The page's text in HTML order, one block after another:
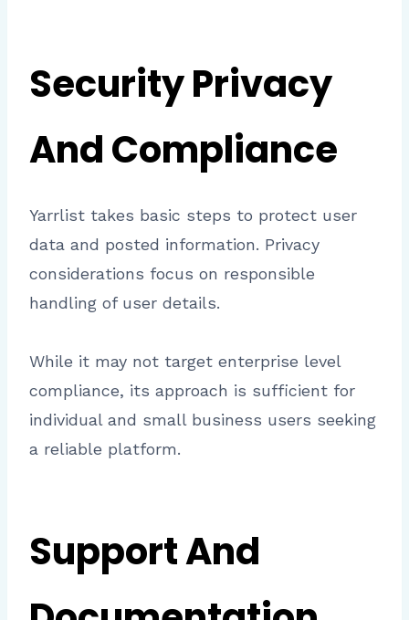
Security Privacy
And Compliance
Yarrlist takes basic steps to protect user
data and posted information. Privacy
considerations focus on responsible
handling of user details.
While it may not target enterprise level
compliance, its approach is sufficient for
individual and small business users seeking
a reliable platform.
Support And